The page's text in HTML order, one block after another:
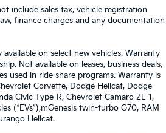
include sales tax, vehicle registration
finance charges and any documentation
on select new vehicles. Warranty
Not available on leases, business deals,
used in ride share programs. Warranty is
Corvette, Dodge Hellcat, Dodge
Civic Type-R, Chevrolet Camaro ZL-1,
(“EVs”),mGenesis twin-turbo G70, RAM
Hellcat.